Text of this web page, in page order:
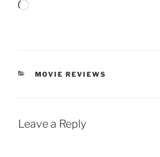
Loading…
CATEGORIES
MOVIE REVIEWS
Leave a Reply